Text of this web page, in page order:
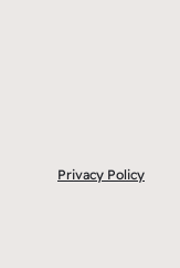
Privacy Policy